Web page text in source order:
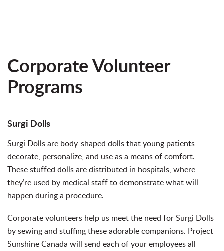
Corporate Volunteer
Programs
Surgi Dolls
Surgi Dolls are body-shaped dolls that young patients
decorate, personalize, and use as a means of comfort.
These stuffed dolls are distributed in hospitals, where
they’re used by medical staff to demonstrate what will
happen during a procedure.
Corporate volunteers help us meet the need for Surgi Dolls
by sewing and stuffing these adorable companions. Project
Sunshine Canada will send each of your employees all